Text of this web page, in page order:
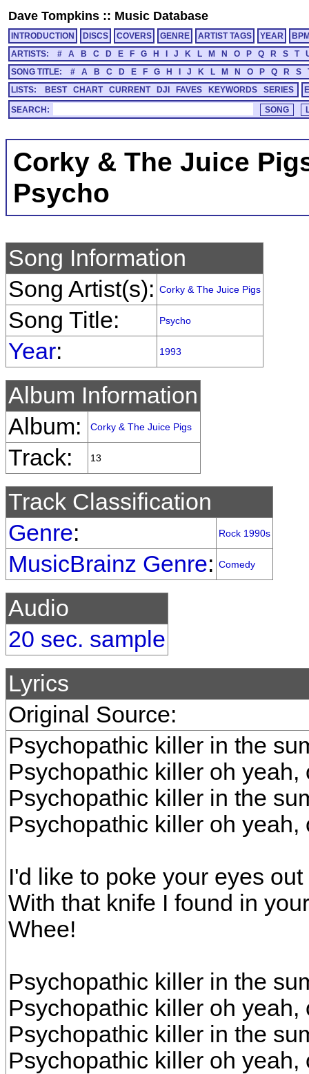
Dave Tompkins :: Music Database
INTRODUCTION DISCS COVERS GENRE ARTIST TAGS YEAR
ARTISTS:
# A B C D E F G H J K L M N O P Q R S T
SONG TITLE:
# A B C D E F G H J K L M N O P Q R S
LISTS:
BEST CHART CURRENT DJI FAVES KEYWORDS SERIES
SEARCH:
Corky & The Juice
Psycho
Song Information
Song Artist(s): Corky & The Juice Pigs
Song Title: Psycho
Year: 1993
Album Information
Album:
Corky & The Juice Pigs
Track: 13
Track Classification
Genre: Rock 1990s
MusicBrainz Genre: Comedy
Audio
20 sec. sample
Lyrics
Original Source:
Psychopathic killer in the
Psychopathic killer oh yeah,
Psychopathic killer in the
Psychopathic killer oh yeah,
I'd like to poke your eyes out
With that knife I found in
Whee!
Psychopathic killer in the
Psychopathic killer oh yeah,
Psychopathic killer in the
Psychopathic killer oh yeah,